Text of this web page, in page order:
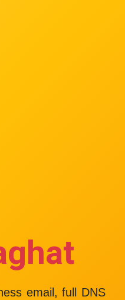
email, full DNS